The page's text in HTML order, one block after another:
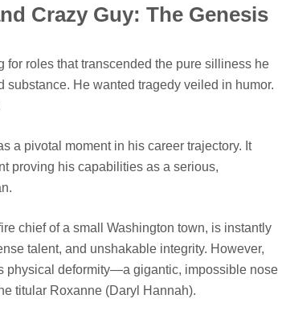
Crazy Guy: The Genesis
for roles that transcended the pure silliness he
He wanted tragedy veiled in humor.
a pivotal moment in his career trajectory. It
proving his capabilities as a serious,
chief of a small Washington town, is instantly
talent, and unshakable integrity. However,
physical deformity—a gigantic, impossible nose
titular Roxanne (Daryl Hannah).